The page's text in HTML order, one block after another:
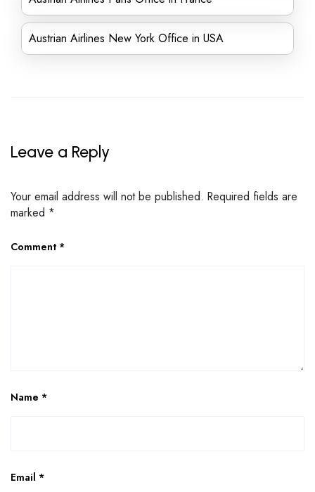
Austrian Airlines New York Office in USA
Leave a Reply
Your email address will not be published. Required fields are
marked *
Comment *
Name *
Email *